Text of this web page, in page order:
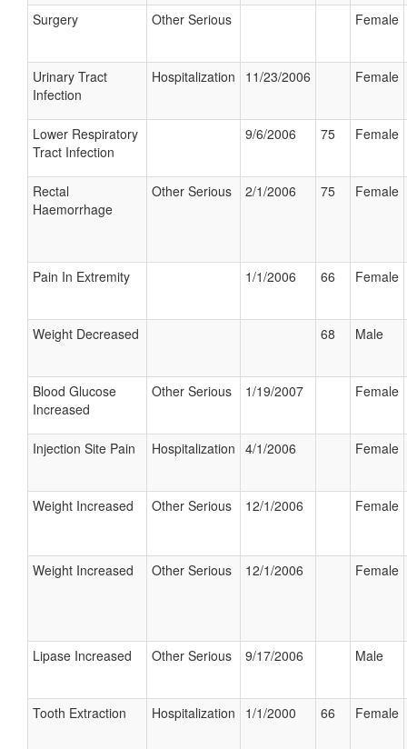
Surgery Other Serious Female
Urinary Tract
Infection
Hospitalization 11/23/2006 Female
Lower Respiratory
Tract Infection
9/6/2006 75 Female
Rectal
Haemorrhage
Other Serious 2/1/2006 75 Female
Pain In Extremity 1/1/2006 66 Female
Weight Decreased 68 Male
Blood Glucose
Increased
Other Serious 1/19/2007 Female
Injection Site Pain Hospitalization 4/1/2006 Female
Weight Increased Other Serious 12/1/2006 Female
Weight Increased Other Serious 12/1/2006 Female
Lipase Increased Other Serious 9/17/2006 Male
Tooth Extraction Hospitalization 1/1/2000 66 Female